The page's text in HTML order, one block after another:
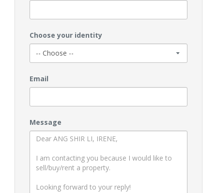
Choose your identity
Email
Message